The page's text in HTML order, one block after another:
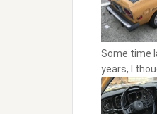
Some time
years, I